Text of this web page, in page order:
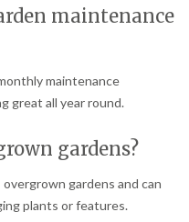
maintenance
maintenance
great all year round.
gardens?
gardens and can
plants or features.